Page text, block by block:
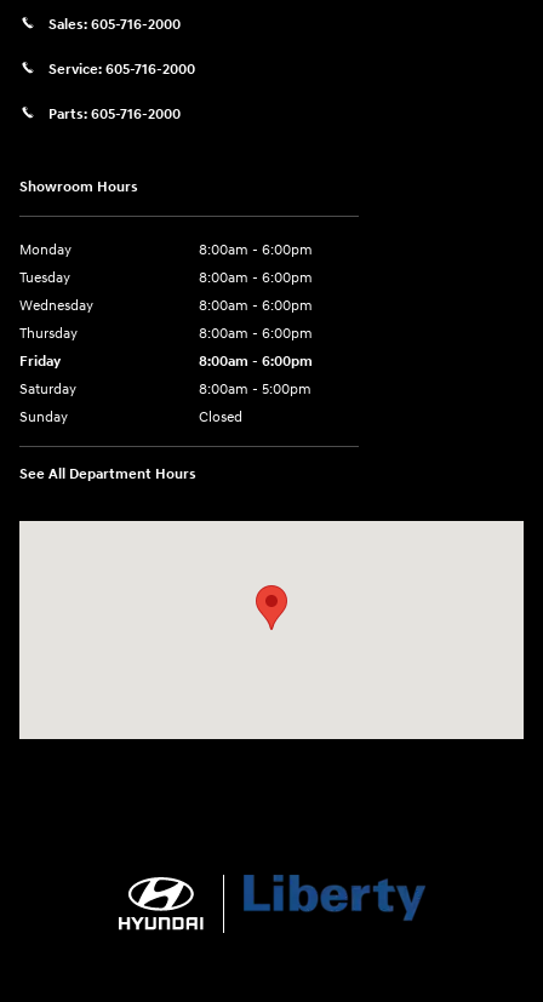
Sales: 605-716-2000
Service: 605-716-2000
Parts: 605-716-2000
Showroom Hours
Monday
8:00am - 6:00pm
Tuesday
8:00am - 6:00pm
Wednesday
8:00am - 6:00pm
Thursday
8:00am - 6:00pm
Friday
8:00am - 6:00pm
Saturday
8:00am - 5:00pm
Sunday
Closed
See All Department Hours